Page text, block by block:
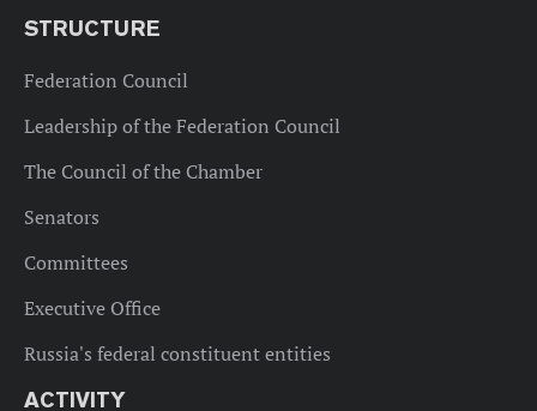
STRUCTURE
Federation Council
Leadership of the Federation Council
The Council of the Chamber
Senators
Committees
Executive Office
Russia's federal constituent entities
ACTIVITY